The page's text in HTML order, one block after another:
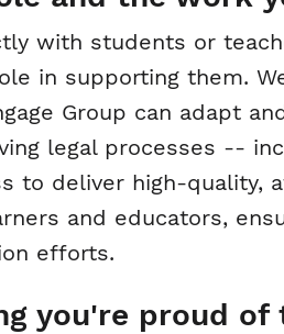
with students or
in supporting them.
Group can adapt
legal processes --
to deliver high-quality,
and educators,
efforts.
you're proud